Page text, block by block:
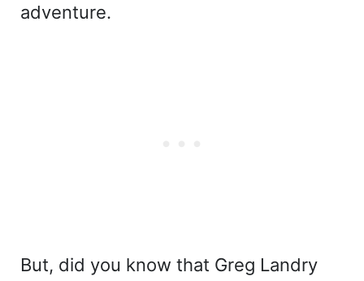
adventure.
But, did you know that Greg Landry